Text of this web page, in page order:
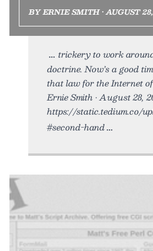
BY ERNIE SMITH • AUGUST
trickery to work
doctrine. Now’s a good
that law for the Internet
Ernie Smith • August 28,
https://static.tedium.co/
#second-hand